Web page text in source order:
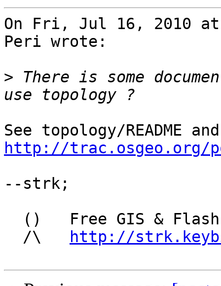
On Fri, Jul 16, 2010 at
Peri wrote:
> There is some
http://trac.osgeo.org/
--strk;
  /\
http://